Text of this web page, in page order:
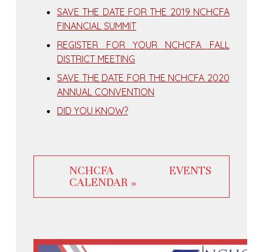
SAVE THE DATE FOR THE 2019 NCHCFA
FINANCIAL SUMMIT
REGISTER FOR YOUR NCHCFA FALL
DISTRICT MEETING
SAVE THE DATE FOR THE NCHCFA 2020
ANNUAL CONVENTION
DID YOU KNOW?
NCHCFA EVENTS
CALENDAR »